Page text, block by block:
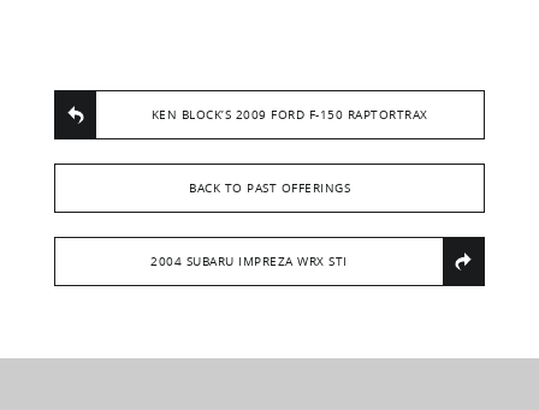
KEN BLOCK’S 2009 FORD F-150 RAPTORTRAX
BACK TO PAST OFFERINGS
2004 SUBARU IMPREZA WRX STI